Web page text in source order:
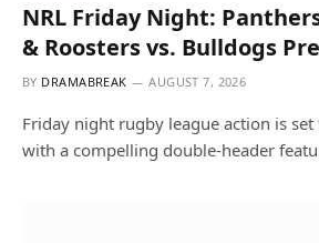
NRL Friday Night:
& Roosters vs. Bulldogs
BY DRAMABREAK AUGUST 7, 2026
Friday night rugby league action is
with a compelling double-header